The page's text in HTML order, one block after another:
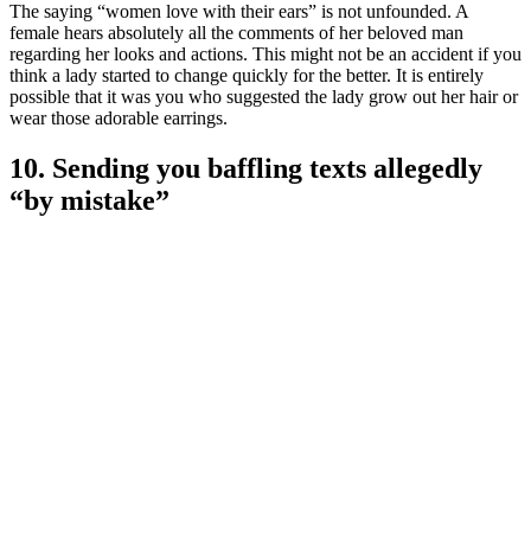
The saying “women love with their ears” is not unfounded. A
female hears absolutely all the comments of her beloved man
regarding her looks and actions. This might not be an accident if you
think a lady started to change quickly for the better. It is entirely
possible that it was you who suggested the lady grow out her hair or
wear those adorable earrings.
10. Sending you baffling texts allegedly
“by mistake”